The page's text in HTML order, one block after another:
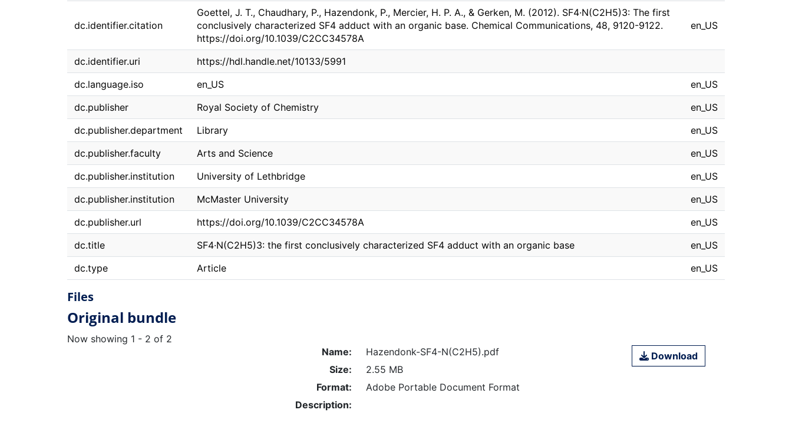
dc.identifier.citation
Goettel, J. T., Chaudhary, P., Hazendonk, P., Mercier, H. P. A., & Gerken, M. (2012). SF4·N(C2H5)3: The first
conclusively characterized SF4 adduct with an organic base. Chemical Communications, 48, 9120-9122.
https://doi.org/10.1039/C2CC34578A
en_US
dc.identifier.uri
https://hdl.handle.net/10133/5991
dc.language.iso
en_US
en_US
dc.publisher
Royal Society of Chemistry
en_US
dc.publisher.department
Library
en_US
dc.publisher.faculty
Arts and Science
en_US
dc.publisher.institution
University of Lethbridge
en_US
dc.publisher.institution
McMaster University
en_US
dc.publisher.url
https://doi.org/10.1039/C2CC34578A
en_US
dc.title
SF4·N(C2H5)3: the first conclusively characterized SF4 adduct with an organic base
en_US
dc.type
Article en_US
Files
Original bundle
Now showing 1 - 2 of 2
Name:
Hazendonk-SF4-N(C2H5).pdf
Size:
2.55 MB
Format:
Adobe Portable Document Format
Description:
Download